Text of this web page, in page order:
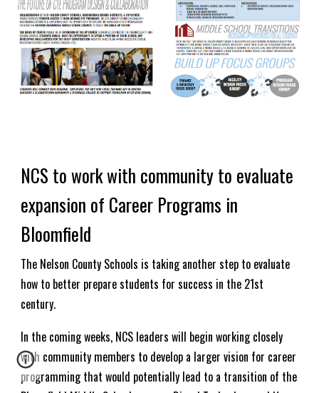
NCS to work with community to evaluate
expansion of Career Programs in
Bloomfield
The Nelson County Schools is taking another step to evaluate
how to better prepare students for success in the 21st
century.
In the coming weeks, NCS leaders will begin working closely
with community members to develop a larger vision for career
programming that would potentially lead to a transition of the